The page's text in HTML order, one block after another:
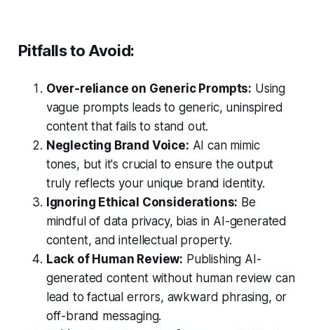
Pitfalls to Avoid:
Over-reliance on Generic Prompts: Using
vague prompts leads to generic, uninspired
content that fails to stand out.
Neglecting Brand Voice: AI can mimic
tones, but it's crucial to ensure the output
truly reflects your unique brand identity.
Ignoring Ethical Considerations: Be
mindful of data privacy, bias in AI-generated
content, and intellectual property.
Lack of Human Review: Publishing AI-
generated content without human review can
lead to factual errors, awkward phrasing, or
off-brand messaging.